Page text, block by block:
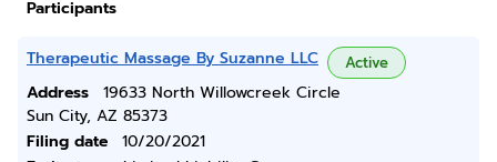
Participants
Therapeutic Massage By Suzanne LLC Active
Address
19633 North Willowcreek Circle
Sun City, AZ 85373
Filing date
10/20/2021